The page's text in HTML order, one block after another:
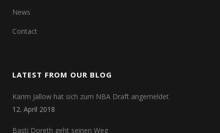
News
Contact
LATEST FROM OUR BLOG
Karim Jallow hat sich zum NBA Draft angemeldet
12. April 2018
Basti Doreth geht seinen Weg